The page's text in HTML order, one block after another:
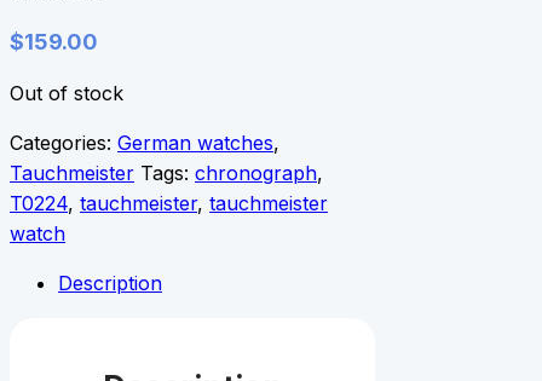
$159.00
Out of stock
Categories: German watches,
Tauchmeister Tags: chronograph,
T0224, tauchmeister, tauchmeister
watch
Description